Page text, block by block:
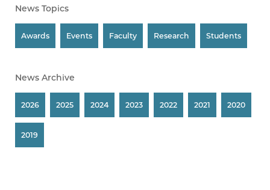
News Topics
Awards Events Faculty Research Students
News Archive
2026 2025 2024 2023 2022 2021 2020
2019